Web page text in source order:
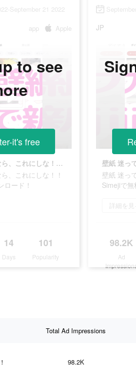
September 21 2022
app Apple
壁紙 迷ってるなら、これにしな！！Simejiで無料ダンロード！
、これにしな！！
ロード！
14
Days
101
Popularity
to see
it's free
JP
壁紙 迷っ
Simejiで無
詳細を見
98.2K
Ad
Total Ad Impressions
98.2K